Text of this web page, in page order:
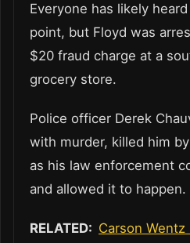
Everyone has likely
point, but Floyd was
$20 fraud charge at a
grocery store.
Police officer Derek
with murder, killed him
as his law enforcement
and allowed it to happen.
RELATED: Carson